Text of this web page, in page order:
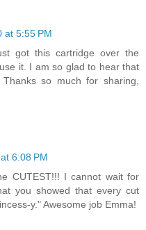
at 5:55 PM
got this cartridge over the
it. I am so glad to hear that
so much for sharing,
6:08 PM
CUTEST!!! I cannot wait for
you showed that every cut
y." Awesome job Emma!